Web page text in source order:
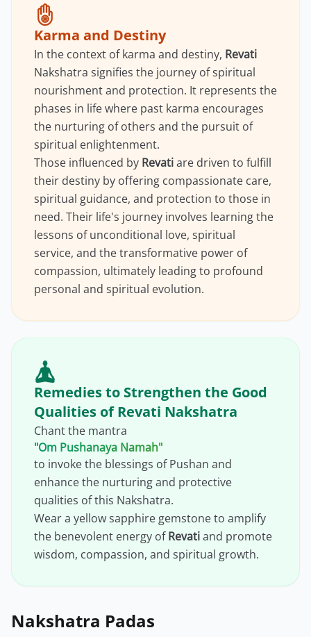
Karma and Destiny
In the context of karma and destiny, Revati
Nakshatra signifies the journey of spiritual
nourishment and protection. It represents the
phases in life where past karma encourages
the nurturing of others and the pursuit of
spiritual enlightenment.
Those influenced by Revatiare driven to fulfill
their destiny by offering compassionate care,
spiritual guidance, and protection to those in
need. Their life's journey involves learning the
lessons of unconditional love, spiritual
service, and the transformative power of
compassion, ultimately leading to profound
personal and spiritual evolution.
Remedies to Strengthen the Good
Qualities of Revati Nakshatra
Chant the mantra
"Om Pushanaya Namah"
to invoke the blessings of Pushan and
enhance the nurturing and protective
qualities of this Nakshatra.
Wear a yellow sapphire gemstone to amplify
the benevolent energy ofRevatiand promote
wisdom, compassion, and spiritual growth.
Nakshatra Padas